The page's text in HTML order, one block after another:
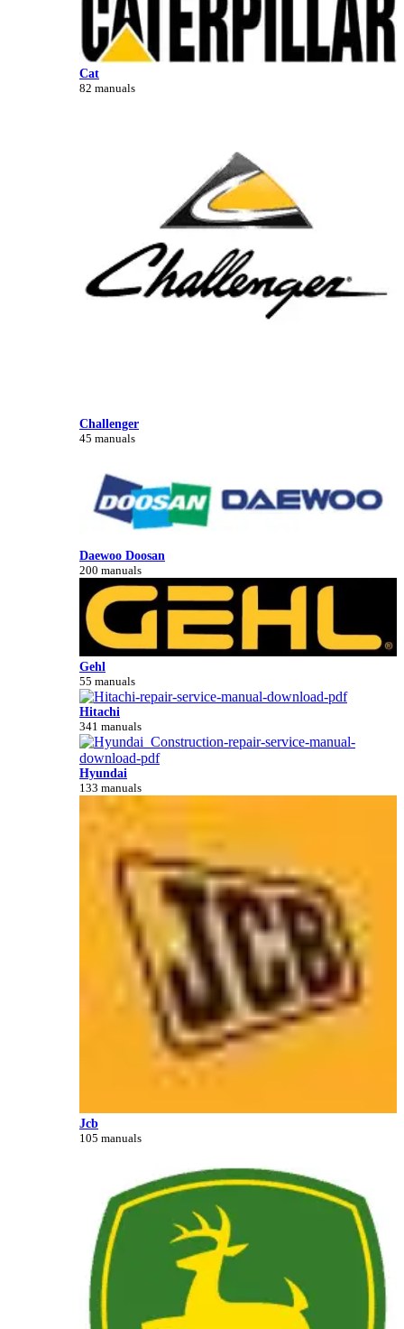
Cat
82 manuals
Challenger
45 manuals
Daewoo Doosan
200 manuals
Gehl
55 manuals
Hitachi
341 manuals
Hyundai
133 manuals
Jcb
105 manuals